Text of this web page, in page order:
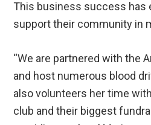
This business success has
support their community in
“We are partnered with the
and host numerous blood
also volunteers her time
club and their biggest